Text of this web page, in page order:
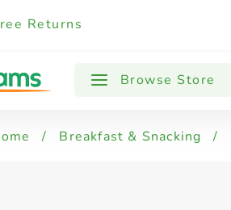
Returns
Browse Store
Speciality
/ Breakfast & Snacking /